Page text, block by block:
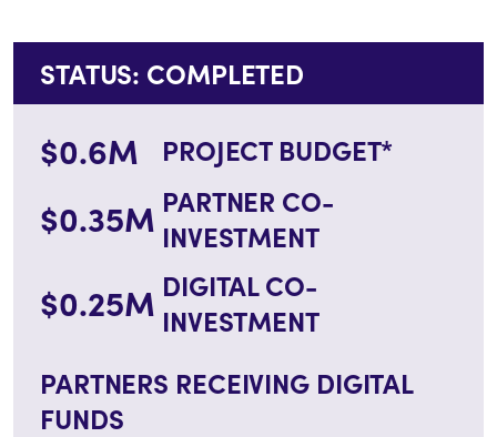
STATUS: COMPLETED
$0.6M PROJECT BUDGET*
$0.35M PARTNER CO-
INVESTMENT
$0.25M DIGITAL CO-
INVESTMENT
PARTNERS RECEIVING DIGITAL
FUNDS